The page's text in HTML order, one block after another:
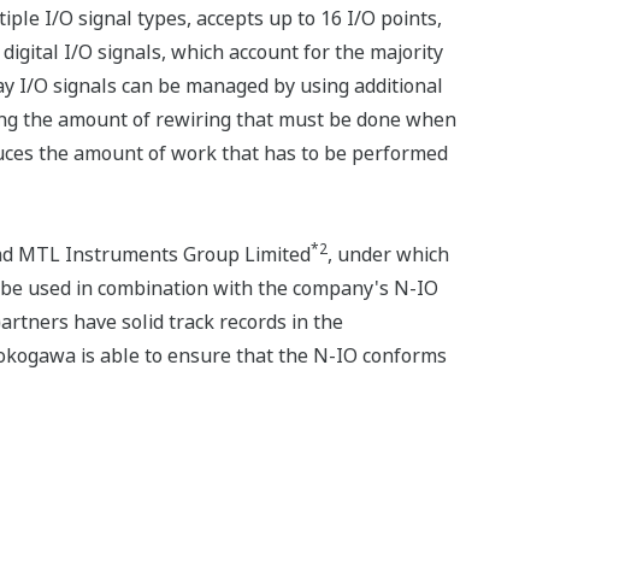
I/O signal types, accepts up to 16 I/O points,
I/O signals, which account for the majority
O signals can be managed by using additional
the amount of rewiring that must be done when
the amount of work that has to be performed
MTL Instruments Group Limited*2, under which
used in combination with the company's N-IO
have solid track records in the
is able to ensure that the N-IO conforms